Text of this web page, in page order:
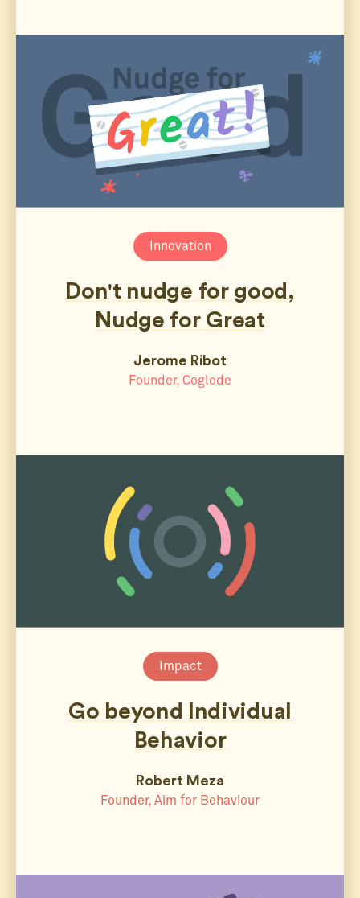
Innovation
Don't nudge for good,
Nudge for Great
Jerome Ribot
Founder, Coglode
Impact
Go beyond Individual
Behavior
Robert Meza
Founder, Aim for Behaviour